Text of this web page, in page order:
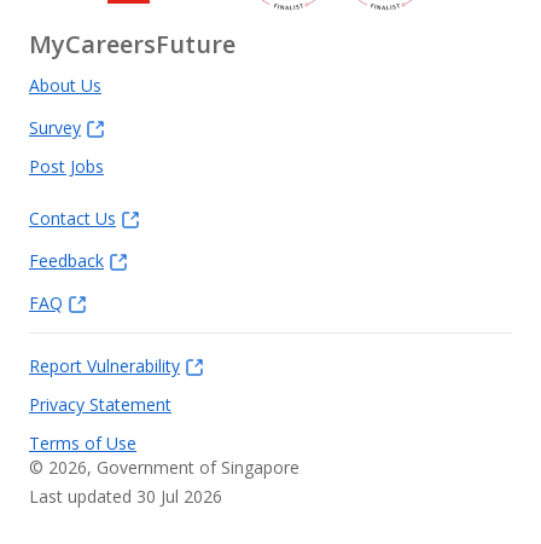
MyCareersFuture
About Us
Survey
Post Jobs
Contact Us
Feedback
FAQ
Report Vulnerability
Privacy Statement
Terms of Use
© 2026, Government of Singapore
Last updated 30 Jul 2026